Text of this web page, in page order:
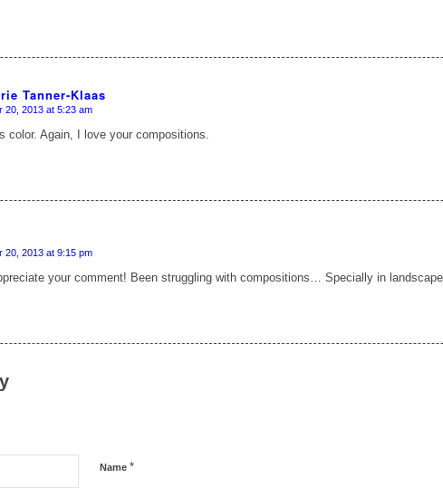
Tanner-Klaas
20, 2013 at 5:23 am
color. Again, I love your compositions.
20, 2013 at 9:15 pm
your comment! Been struggling with compositions… Specially in
Name *